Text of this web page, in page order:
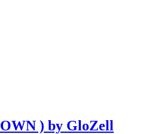
) by GloZell